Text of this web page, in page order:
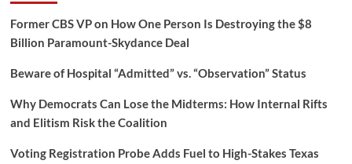
Former CBS VP on How One Person Is Destroying the $8
Billion Paramount-Skydance Deal
Beware of Hospital “Admitted” vs. “Observation” Status
Why Democrats Can Lose the Midterms: How Internal Rifts
and Elitism Risk the Coalition
Voting Registration Probe Adds Fuel to High-Stakes Texas